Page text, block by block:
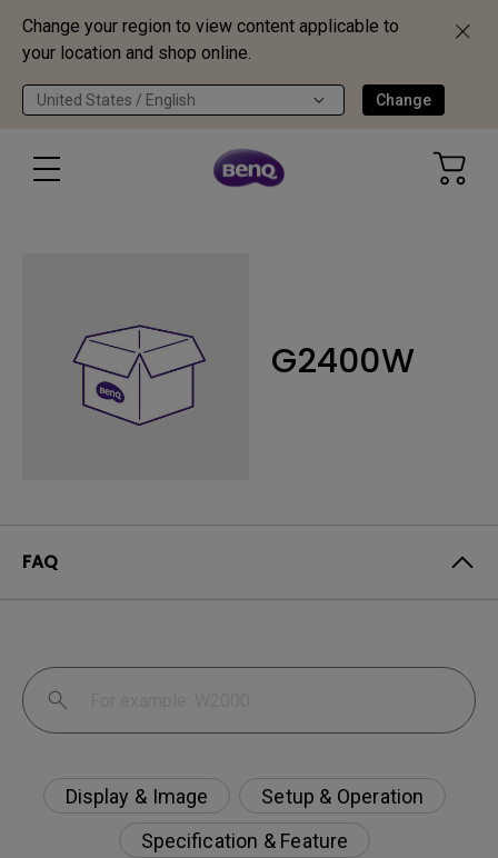
Change your region to view content applicable to
your location and shop online.
United States / English Change
G2400W
FAQ
Display & Image
Setup & Operation
Specification & Feature